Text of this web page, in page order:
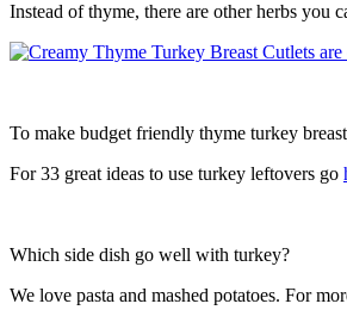
Instead of thyme, there are other herbs you
To make budget friendly thyme turkey
For 33 great ideas to use turkey leftovers go
Which side dish go well with turkey?
We love pasta and mashed potatoes. For